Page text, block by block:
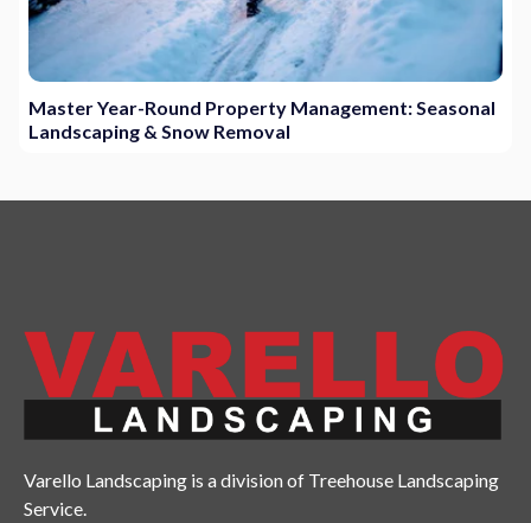
Master Year-Round Property Management: Seasonal
Landscaping & Snow Removal
Varello Landscaping is a division of Treehouse Landscaping
Service.